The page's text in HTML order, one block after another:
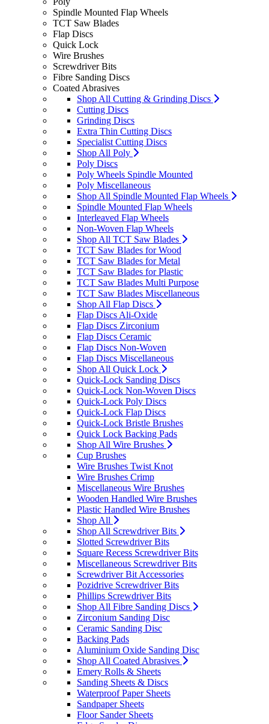
Spindle Mounted Flap Wheels
TCT Saw Blades
Flap Discs
Quick Lock
Wire Brushes
Screwdriver Bits
Fibre Sanding Discs
Coated Abrasives
Shop All Cutting & Grinding Discs
Cutting Discs
Grinding Discs
Extra Thin Cutting Discs
Specialist Cutting Discs
Shop All Poly
Poly Discs
Poly Wheels Spindle Mounted
Poly Miscellaneous
Shop All Spindle Mounted Flap Wheels
Spindle Mounted Flap Wheels
Interleaved Flap Wheels
Non-Woven Flap Wheels
Shop All TCT Saw Blades
TCT Saw Blades for Wood
TCT Saw Blades for Metal
TCT Saw Blades for Plastic
TCT Saw Blades Multi Purpose
TCT Saw Blades Miscellaneous
Shop All Flap Discs
Flap Discs Ali-Oxide
Flap Discs Zirconium
Flap Discs Ceramic
Flap Discs Non-Woven
Flap Discs Miscellaneous
Shop All Quick Lock
Quick-Lock Sanding Discs
Quick-Lock Non-Woven Discs
Quick-Lock Poly Discs
Quick-Lock Flap Discs
Quick-Lock Bristle Brushes
Quick Lock Backing Pads
Shop All Wire Brushes
Cup Brushes
Wire Brushes Twist Knot
Wire Brushes Crimp
Miscellaneous Wire Brushes
Wooden Handled Wire Brushes
Plastic Handled Wire Brushes
Shop All
Shop All Screwdriver Bits
Slotted Screwdriver Bits
Square Recess Screwdriver Bits
Miscellaneous Screwdriver Bits
Screwdriver Bit Accessories
Pozidrive Screwdriver Bits
Phillips Screwdriver Bits
Shop All Fibre Sanding Discs
Zirconium Sanding Disc
Ceramic Sanding Disc
Backing Pads
Aluminium Oxide Sanding Disc
Shop All Coated Abrasives
Emery Rolls & Sheets
Sanding Sheets & Discs
Waterproof Paper Sheets
Sandpaper Sheets
Floor Sander Sheets